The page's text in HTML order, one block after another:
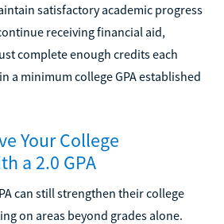
satisfactory academic progress
receiving financial aid,
complete enough credits each
a minimum college GPA established
Your College
a 2.0 GPA
can still strengthen their college
on areas beyond grades alone.